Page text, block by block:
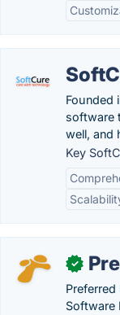
Founded
software
well, and
Key
✓
Software